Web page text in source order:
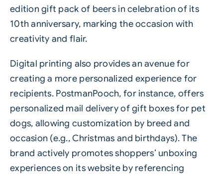
edition gift pack of beers in celebration of its
10th anniversary, marking the occasion with
creativity and flair.
Digital printing also provides an avenue for
creating a more personalized experience for
recipients. PostmanPooch, for instance, offers
personalized mail delivery of gift boxes for pet
dogs, allowing customization by breed and
occasion (e.g., Christmas and birthdays). The
brand actively promotes shoppers’ unboxing
experiences on its website by referencing